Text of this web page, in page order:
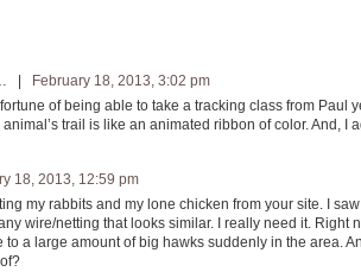
|
February 18, 2013, 3:02 pm
fortune of being able to take a tracking class from Paul
trail is like an animated ribbon of color. And, I
18, 2013, 12:59 pm
my rabbits and my lone chicken from your site. I
wire/netting that looks similar. I really need it. Right
to a large amount of big hawks suddenly in the area.